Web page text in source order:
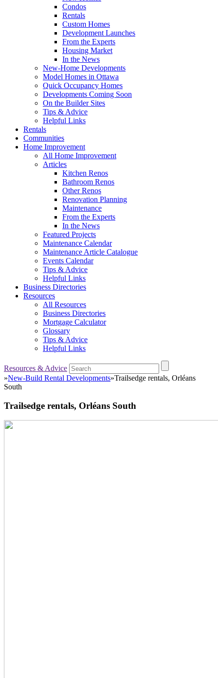
Condos
Rentals
Custom Homes
Development Launches
From the Experts
Housing Market
In the News
New-Home Developments
Model Homes in Ottawa
Quick Occupancy Homes
Developments Coming Soon
On the Builder Sites
Tips & Advice
Helpful Links
Rentals
Communities
Home Improvement
All Home Improvement
Articles
Kitchen Renos
Bathroom Renos
Other Renos
Renovation Planning
Maintenance
From the Experts
In the News
Featured Projects
Maintenance Calendar
Maintenance Article Catalogue
Events Calendar
Tips & Advice
Helpful Links
Business Directories
Resources
All Resources
Business Directories
Mortgage Calculator
Glossary
Tips & Advice
Helpful Links
Resources & Advice
»New-Build Rental Developments»Trailsedge rentals, Orléans
South
Trailsedge rentals, Orléans South